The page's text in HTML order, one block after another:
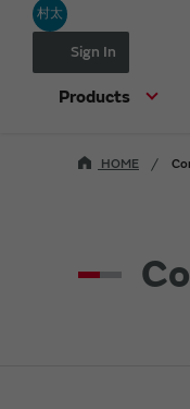
村太
Sign In
Products
HOME